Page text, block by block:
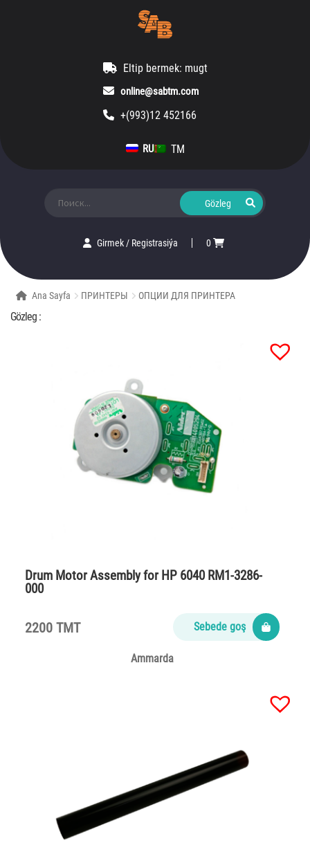
Eltip bermek: mugt
online@sabtm.com
+(993)12 452166
RU TM
Girmek/ Registrasiýa 0
Ana Sayfa ПРИНТЕРЫ ОПЦИИ ДЛЯ ПРИНТЕРА
Gözleg :
Drum Motor Assembly for HP 6040 RM1-3286-
000
2200 TMT Sebede goş
Ammarda